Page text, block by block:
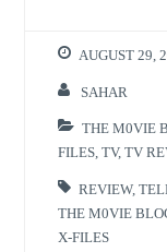
AUGUST 29,
SAHAR
THE M0VIE
FILES ,TV,TV
REVIEW,
THE M0VIE
X-FILES